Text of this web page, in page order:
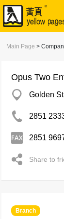
Main Page >
Opus Two
Golden
2851
2851
Share to
Branch